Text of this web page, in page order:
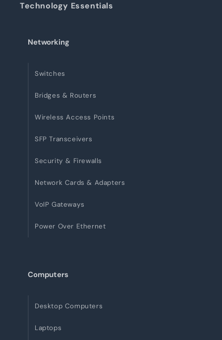
Technology Essentials
Networking
Switches
Bridges & Routers
Wireless Access Points
SFP Transceivers
Security & Firewalls
Network Cards & Adapters
VoIP Gateways
Power Over Ethernet
Computers
Desktop Computers
Laptops